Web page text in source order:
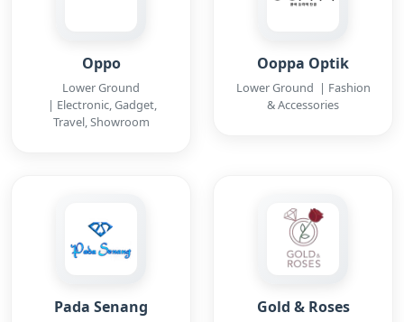
Oppo
Lower Ground
| Electronic, Gadget,
Travel, Showroom
Ooppa Optik
Lower Ground | Fashion
& Accessories
Pada Senang Gold & Roses